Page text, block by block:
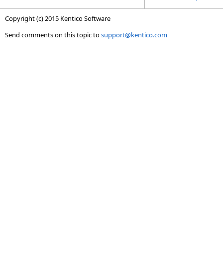
Copyright (c) 2015 Kentico Software
Send comments on this topic tosupport@kentico.com